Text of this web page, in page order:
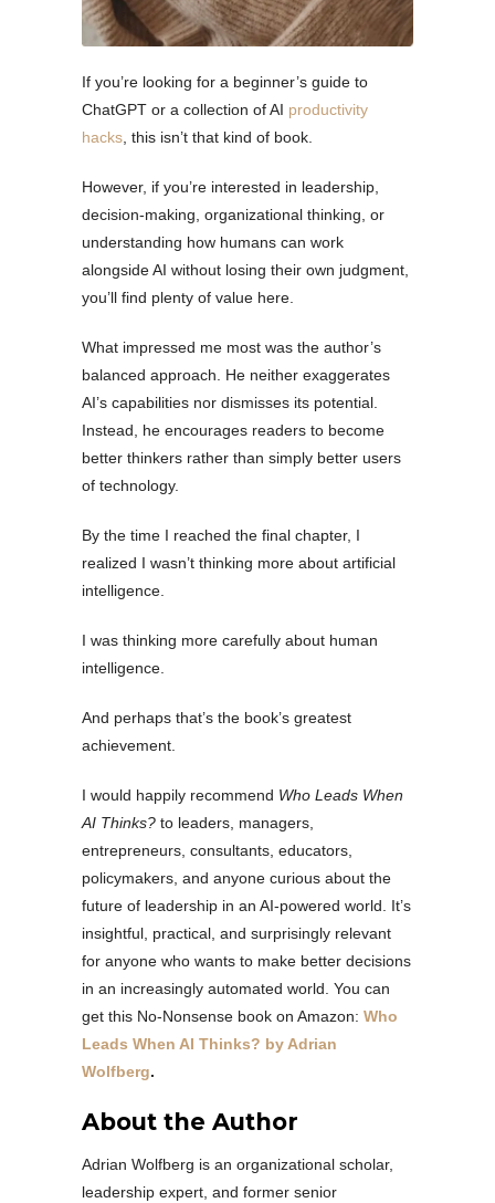
If you’re looking for a beginner’s guide to
ChatGPT or a collection of AI productivity
hacks , this isn’t that kind of book.
However, if you’re interested in leadership,
decision-making, organizational thinking, or
understanding how humans can work
alongside AI without losing their own judgment,
you’ll find plenty of value here.
What impressed me most was the author’s
balanced approach. He neither exaggerates
AI’s capabilities nor dismisses its potential.
Instead, he encourages readers to become
better thinkers rather than simply better users
of technology.
By the time I reached the final chapter, I
realized I wasn’t thinking more about artificial
intelligence.
I was thinking more carefully about human
intelligence.
And perhaps that’s the book’s greatest
achievement.
I would happily recommend Who Leads When
AI Thinks? to leaders, managers,
entrepreneurs, consultants, educators,
policymakers, and anyone curious about the
future of leadership in an AI-powered world. It’s
insightful, practical, and surprisingly relevant
for anyone who wants to make better decisions
in an increasingly automated world. You can
get this No-Nonsense book on Amazon: Who
Leads When AI Thinks? by Adrian
Wolfberg.
About the Author
Adrian Wolfberg is an organizational scholar,
leadership expert, and former senior